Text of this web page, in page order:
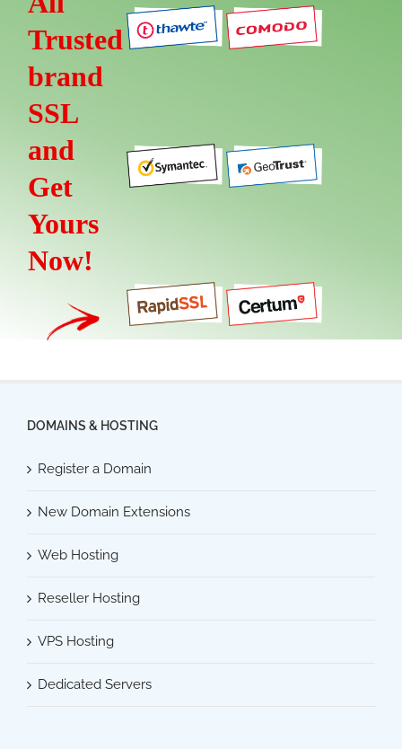
Trusted
brand
SSL
and
Get
Yours
Now!
DOMAINS & HOSTING
Register a Domain
New Domain Extensions
Web Hosting
Reseller Hosting
VPS Hosting
Dedicated Servers